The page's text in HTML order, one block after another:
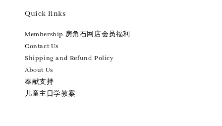
Quick links
Membership 房角石网店会员福利
Contact Us
Shipping and Refund Policy
About Us
奉献支持
儿童主日学教案